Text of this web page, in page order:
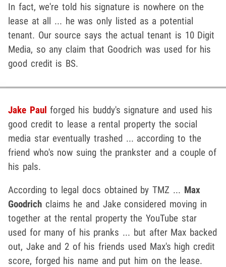
In fact, we're told his signature is nowhere on the
lease at all ... he was only listed as a potential
tenant. Our source says the actual tenant is 10 Digit
Media, so any claim that Goodrich was used for his
good credit is BS.
Jake Paul forged his buddy's signature and used his
good credit to lease a rental property the social
media star eventually trashed ... according to the
friend who's now suing the prankster and a couple of
his pals.
According to legal docs obtained by TMZ ... Max
Goodrich claims he and Jake considered moving in
together at the rental property the YouTube star
used for many of his pranks ... but after Max backed
out, Jake and 2 of his friends used Max's high credit
score, forged his name and put him on the lease.